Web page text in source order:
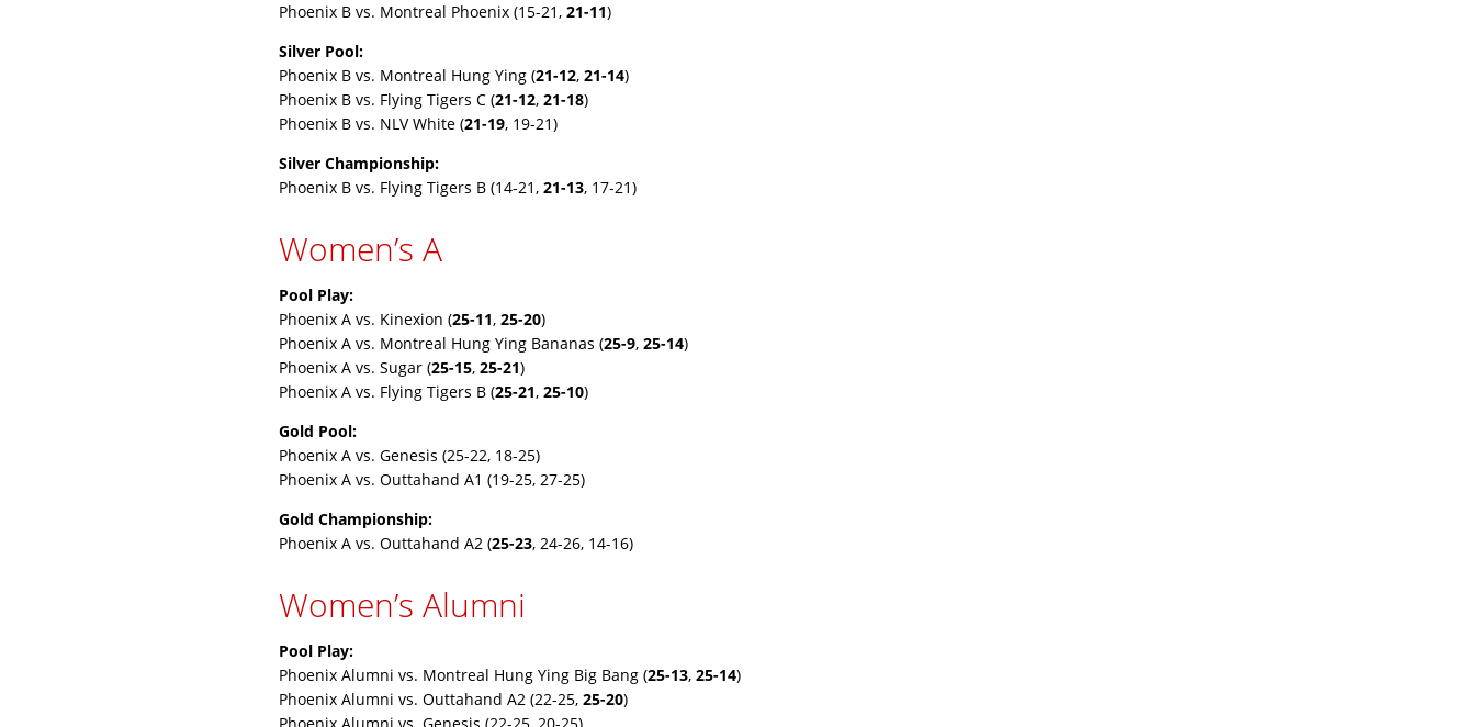
Phoenix B vs. Montreal Phoenix (15-21, 21-11)
Silver Pool:
Phoenix B vs. Montreal Hung Ying (21-12, 21-14)
Phoenix B vs. Flying Tigers C (21-12, 21-18)
Phoenix B vs. NLV White (21-19, 19-21)
Silver Championship:
Phoenix B vs. Flying Tigers B (14-21, 21-13, 17-21)
Women’s A
Pool Play:
Phoenix A vs. Kinexion (25-11, 25-20)
Phoenix A vs. Montreal Hung Ying Bananas (25-9, 25-14)
Phoenix A vs. Sugar (25-15, 25-21)
Phoenix A vs. Flying Tigers B (25-21, 25-10)
Gold Pool:
Phoenix A vs. Genesis (25-22, 18-25)
Phoenix A vs. Outtahand A1 (19-25, 27-25)
Gold Championship:
Phoenix A vs. Outtahand A2 (25-23, 24-26, 14-16)
Women’s Alumni
Pool Play:
Phoenix Alumni vs. Montreal Hung Ying Big Bang (25-13, 25-14)
Phoenix Alumni vs. Outtahand A2 (22-25, 25-20)